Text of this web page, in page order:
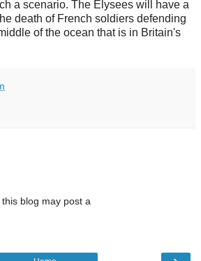
a scenario. The Elysees will have a
death of French soldiers defending
of the ocean that is in Britain's
blog may post a